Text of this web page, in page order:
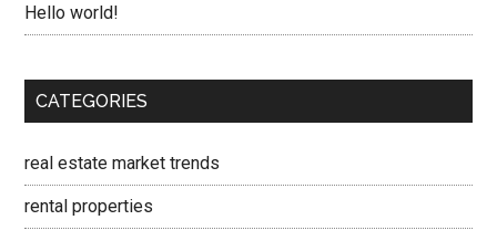
Hello world!
CATEGORIES
real estate market trends
rental properties